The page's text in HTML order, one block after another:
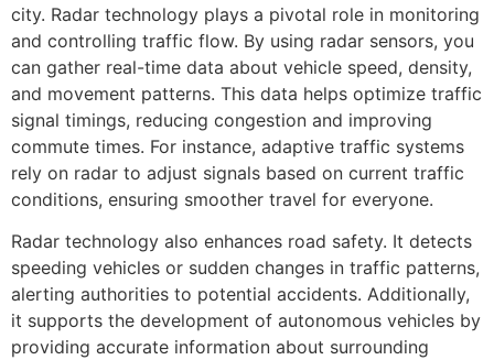
city. Radar technology plays a pivotal role in monitoring
and controlling traffic flow. By using radar sensors, you
can gather real-time data about vehicle speed, density,
and movement patterns. This data helps optimize traffic
signal timings, reducing congestion and improving
commute times. For instance, adaptive traffic systems
rely on radar to adjust signals based on current traffic
conditions, ensuring smoother travel for everyone.
Radar technology also enhances road safety. It detects
speeding vehicles or sudden changes in traffic patterns,
alerting authorities to potential accidents. Additionally,
it supports the development of autonomous vehicles by
providing accurate information about surrounding